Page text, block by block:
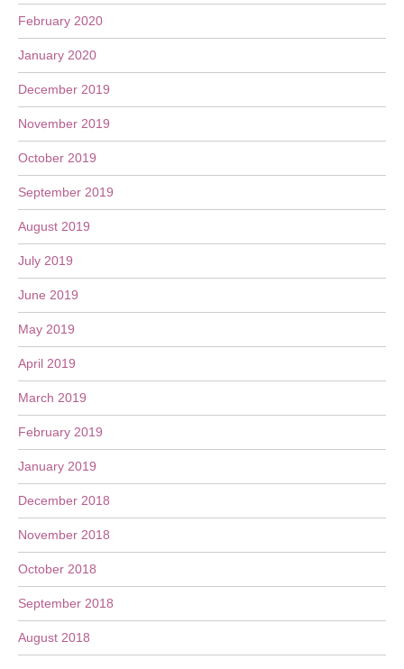
February 2020
January 2020
December 2019
November 2019
October 2019
September 2019
August 2019
July 2019
June 2019
May 2019
April 2019
March 2019
February 2019
January 2019
December 2018
November 2018
October 2018
September 2018
August 2018